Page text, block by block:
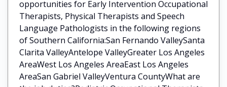
opportunities for Early Intervention Occupational
Therapists, Physical Therapists and Speech
Language Pathologists in the following regions
of Southern California:San Fernando ValleySanta
Clarita ValleyAntelope ValleyGreater Los Angeles
AreaWest Los Angeles AreaEast Los Angeles
AreaSan Gabriel ValleyVentura CountyWhat are